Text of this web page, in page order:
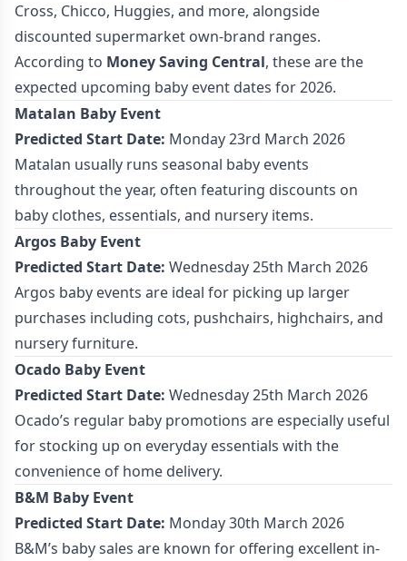
Cross, Chicco, Huggies, and more, alongside
discounted supermarket own-brand ranges.
According to Money Saving Central, these are the
expected upcoming baby event dates for 2026.
Matalan Baby Event
Predicted Start Date: Monday 23rd March 2026
Matalan usually runs seasonal baby events
throughout the year, often featuring discounts on
baby clothes, essentials, and nursery items.
Argos Baby Event
Predicted Start Date: Wednesday 25th March 2026
Argos baby events are ideal for picking up larger
purchases including cots, pushchairs, highchairs, and
nursery furniture.
Ocado Baby Event
Predicted Start Date: Wednesday 25th March 2026
Ocado’s regular baby promotions are especially useful
for stocking up on everyday essentials with the
convenience of home delivery.
B&M Baby Event
Predicted Start Date: Monday 30th March 2026
B&M’s baby sales are known for offering excellent in-